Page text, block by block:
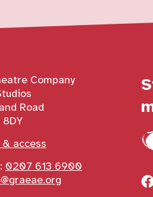
details
Company
Road
8DY
access
0207 613 6900